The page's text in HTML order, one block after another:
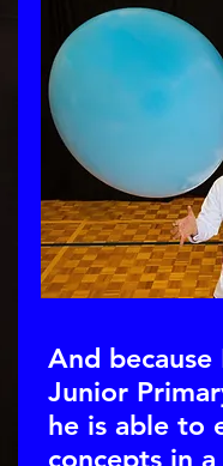
And
Junior
he is able to
concepts in